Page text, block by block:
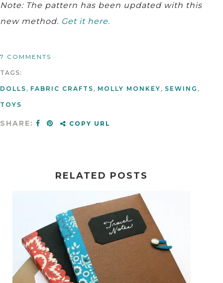
Note: The pattern has been updated with this
new method. Get it here.
7 COMMENTS
TAGS:
DOLLS, FABRIC CRAFTS, MOLLY MONKEY, SEWING ,
TOYS
SHARE: COPY URL
RELATED POSTS